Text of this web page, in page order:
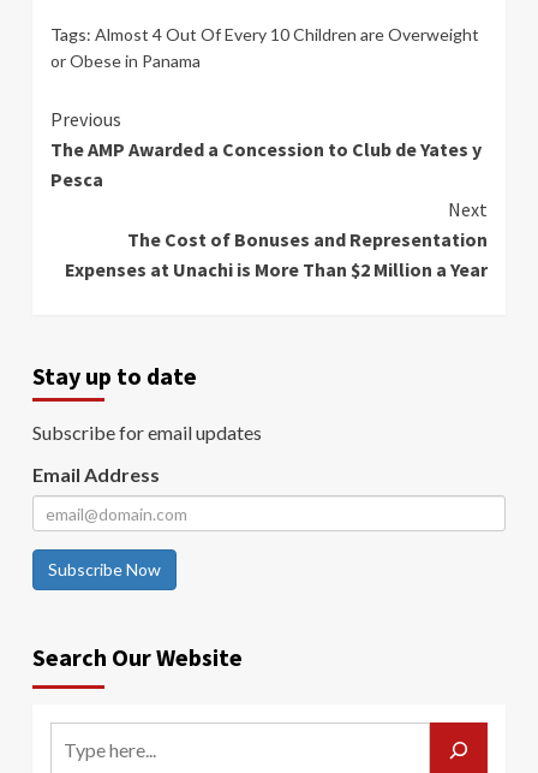
Tags: Almost 4 Out Of Every 10 Children are Overweight
or Obese in Panama
Continue
Reading
Previous
The AMP Awarded a Concession to Club de Yates y
Pesca
Next
The Cost of Bonuses and Representation
Expenses at Unachi is More Than $2 Million a Year
Stay up to date
Subscribe for email updates
Email Address
Subscribe Now
Search Our Website